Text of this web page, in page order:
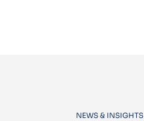
NEWS & INSIGHTS